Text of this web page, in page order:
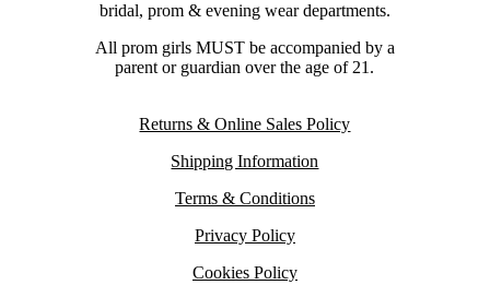
bridal, prom & evening wear departments.
All prom girls MUST be accompanied by a
parent or guardian over the age of 21.
Returns & Online Sales Policy
Shipping Information
Terms & Conditions
Privacy Policy
Cookies Policy